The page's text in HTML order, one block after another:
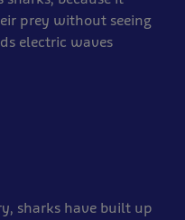
prey without seeing
electric waves
sharks have built up